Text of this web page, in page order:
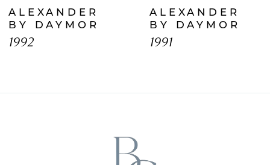
8
9
11
ALEXANDER
BY DAYMOR
1992
ALEXANDER
BY DAYMOR
1991